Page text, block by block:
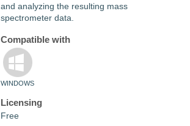
and analyzing the resulting mass
spectrometer data.
Compatible with
WINDOWS
Licensing
Free